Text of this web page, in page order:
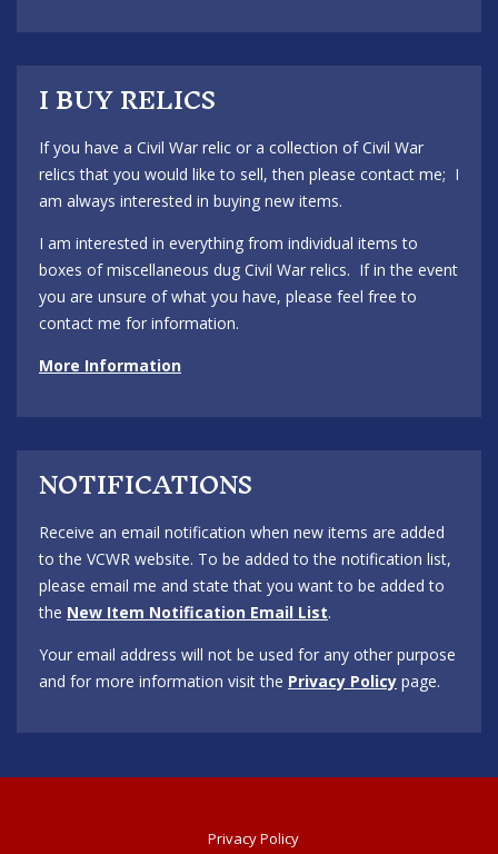
I BUY RELICS
If you have a Civil War relic or a collection of Civil War
relics that you would like to sell, then please contact me; I
am always interested in buying new items.
I am interested in everything from individual items to
boxes of miscellaneous dug Civil War relics. If in the event
you are unsure of what you have, please feel free to
contact me for information.
More Information
NOTIFICATIONS
Receive an email notification when new items are added
to the VCWR website. To be added to the notification list,
please email me and state that you want to be added to
the New Item Notification Email List.
Your email address will not be used for any other purpose
and for more information visit the Privacy Policy page.
Privacy Policy